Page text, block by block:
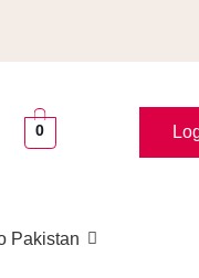
0
Pakistan